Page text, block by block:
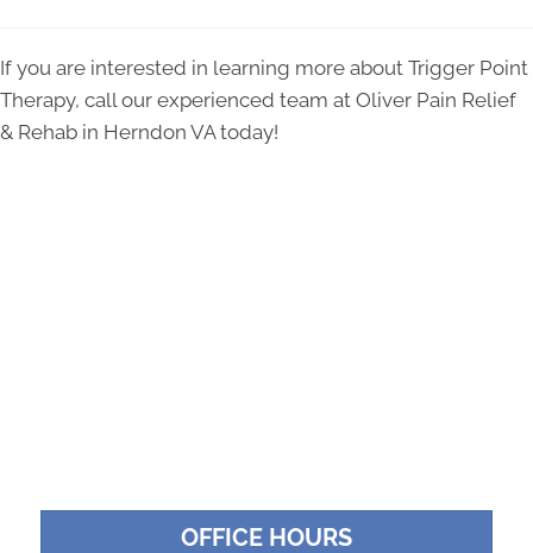
If you are interested in learning more about Trigger Point
Therapy, call our experienced team at Oliver Pain Relief
& Rehab in Herndon VA today!
OFFICE HOURS